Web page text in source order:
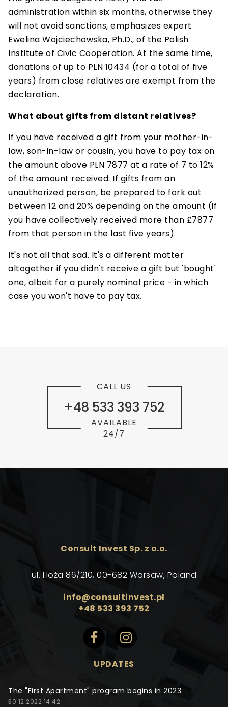
administration within six months, otherwise they
will not avoid sanctions, emphasizes expert
Ewelina Wojciechowska, Ph.D., of the Polish
Institute of Civic Cooperation. At the same time,
donations of up to PLN 10434 (for a total of five
years) from close relatives are exempt from the
declaration.
What about gifts from distant relatives?
If you have received a gift from your mother-in-
law, son-in-law or cousin, you have to pay tax on
the amount above PLN 7877 at a rate of 7 to 12%
of the amount received. If gifts from an
unauthorized person, be prepared to fork out
between 12 and 20% depending on the amount (if
you have collectively received more than £7877
from that person in the last five years).
It's not all that sad. It's a different matter
altogether if you didn't receive a gift but 'bought'
one, albeit for a purely nominal price - in which
case you won't have to pay tax.
+48 533 393 752
CALL US
AVAILABLE
24/7
Consult Invest Sp. z o.o.
ul. Hoża 86/210, 00-682 Warsaw, Poland
info@consultinvest.pl
+48 533 393 752
UPDATES
The "First Apartment" program begins in 2023.
30.12.2022 14:42